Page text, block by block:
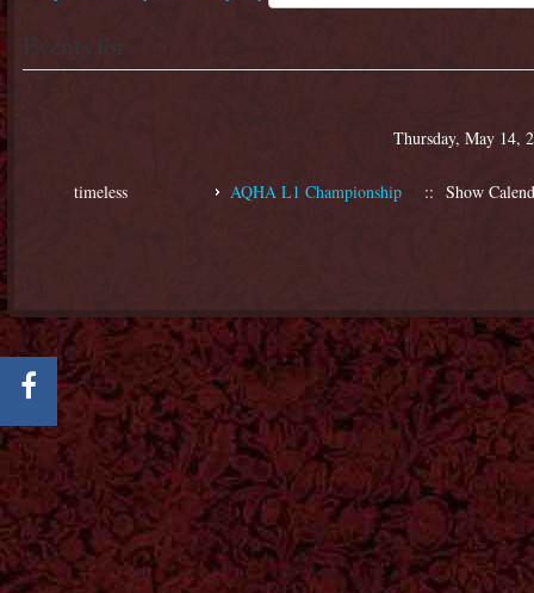
Thursday, May 14,
timeless AQHA L1 Championship :: Show